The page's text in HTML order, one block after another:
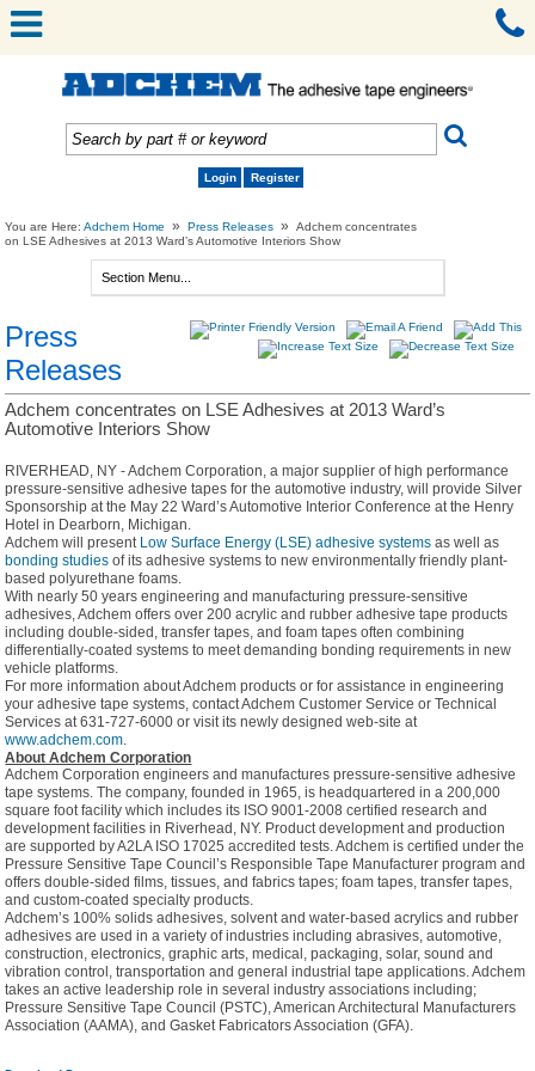
Login Register
You are Here:Adchem Home » Press Releases »
Adchem concentrates
on LSE Adhesives at 2013 Ward’s Automotive Interiors Show
Press
Releases
Adchem concentrates on LSE Adhesives at 2013 Ward’s
Automotive Interiors Show
RIVERHEAD, NY - Adchem Corporation, a major supplier of high performance
pressure-sensitive adhesive tapes for the automotive industry, will provide Silver
Sponsorship at the May 22 Ward’s Automotive Interior Conference at the Henry
Hotel in Dearborn, Michigan.
Adchem will present Low Surface Energy (LSE) adhesive systems as well as
bonding studiesof its adhesive systems to new environmentally friendly plant-
based polyurethane foams.
With nearly 50 years engineering and manufacturing pressure-sensitive
adhesives, Adchem offers over 200 acrylic and rubber adhesive tape products
including double-sided, transfer tapes, and foam tapes often combining
differentially-coated systems to meet demanding bonding requirements in new
vehicle platforms.
For more information about Adchem products or for assistance in engineering
your adhesive tape systems, contact Adchem Customer Service or Technical
Services at 631-727-6000 or visit its newly designed web-site at
www.adchem.com.
About Adchem Corporation
Adchem Corporation engineers and manufactures pressure-sensitive adhesive
tape systems. The company, founded in 1965, is headquartered in a 200,000
square foot facility which includes its ISO 9001-2008 certified research and
development facilities in Riverhead, NY. Product development and production
are supported by A2LA ISO 17025 accredited tests. Adchem is certified under the
Pressure Sensitive Tape Council’s Responsible Tape Manufacturer program and
offers double-sided films, tissues, and fabrics tapes; foam tapes, transfer tapes,
and custom-coated specialty products.
Adchem’s 100% solids adhesives, solvent and water-based acrylics and rubber
adhesives are used in a variety of industries including abrasives, automotive,
construction, electronics, graphic arts, medical, packaging, solar, sound and
vibration control, transportation and general industrial tape applications. Adchem
takes an active leadership role in several industry associations including;
Pressure Sensitive Tape Council (PSTC), American Architectural Manufacturers
Association (AAMA), and Gasket Fabricators Association (GFA).